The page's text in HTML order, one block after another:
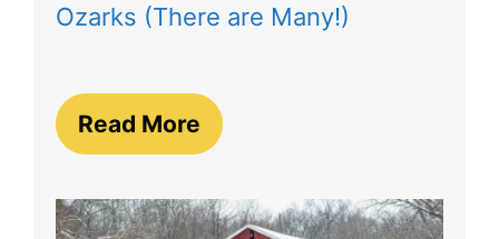
Ozarks (There are Many!)
Read More